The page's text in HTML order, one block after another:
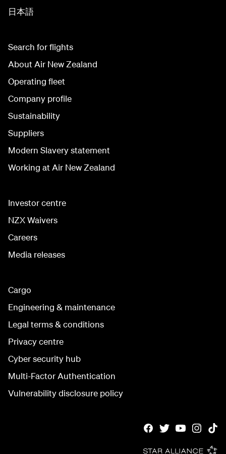
日本語
Search for flights
About Air New Zealand
Operating fleet
Company profile
Sustainability
Suppliers
Modern Slavery statement
Working at Air New Zealand
Investor centre
NZX Waivers
Careers
Media releases
Cargo
Engineering & maintenance
Legal terms & conditions
Privacy centre
Cyber security hub
Multi-Factor Authentication
Vulnerability disclosure policy